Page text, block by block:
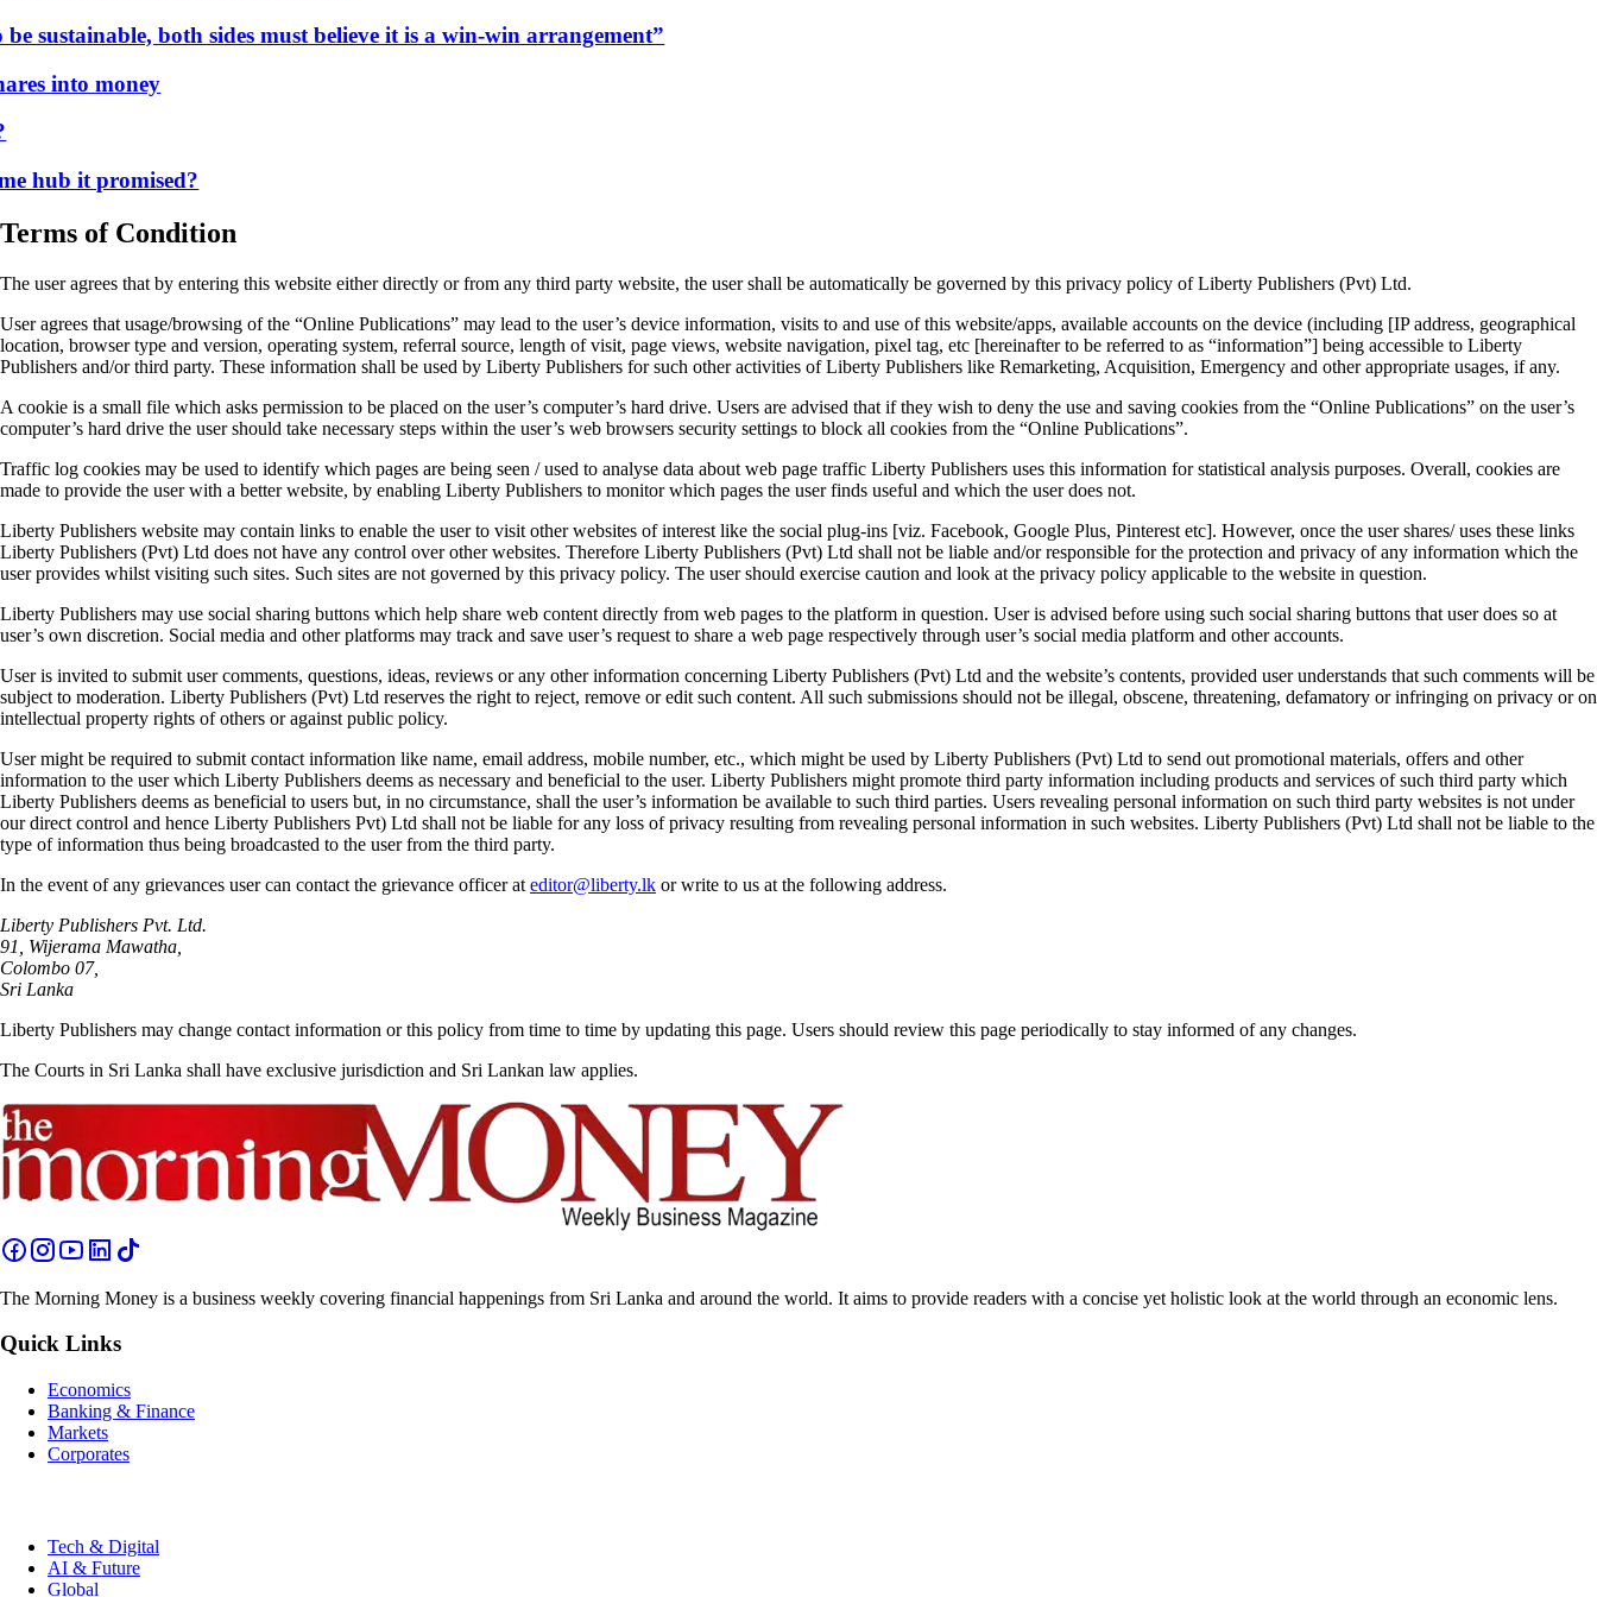
both sides must believe it is a win-win arrangement”
into money
it promised?
Terms of Condition
The user agrees that by entering this website either directly or from any third party website, the user shall be automatically be governed by this privacy policy of Liberty Publishers (Pvt) Ltd.
User agrees that usage/browsing of the “Online Publications” may lead to the user’s device information, visits to and use of this website/apps, available accounts on the device (including [IP address, geographical
location, browser type and version, operating system, referral source, length of visit, page views, website navigation, pixel tag, etc [hereinafter to be referred to as “information”] being accessible to Liberty
Publishers and/or third party. These information shall be used by Liberty Publishers for such other activities of Liberty Publishers like Remarketing, Acquisition, Emergency and other appropriate usages, if any.
A cookie is a small file which asks permission to be placed on the user’s computer’s hard drive. Users are advised that if they wish to deny the use and saving cookies from the “Online Publications” on the user’s
computer’s hard drive the user should take necessary steps within the user’s web browsers security settings to block all cookies from the “Online Publications”.
Traffic log cookies may be used to identify which pages are being seen / used to analyse data about web page traffic Liberty Publishers uses this information for statistical analysis purposes. Overall, cookies are
made to provide the user with a better website, by enabling Liberty Publishers to monitor which pages the user finds useful and which the user does not.
Liberty Publishers website may contain links to enable the user to visit other websites of interest like the social plug-ins [viz. Facebook, Google Plus, Pinterest etc]. However, once the user shares/ uses these links
Liberty Publishers (Pvt) Ltd does not have any control over other websites. Therefore Liberty Publishers (Pvt) Ltd shall not be liable and/or responsible for the protection and privacy of any information which the
user provides whilst visiting such sites. Such sites are not governed by this privacy policy. The user should exercise caution and look at the privacy policy applicable to the website in question.
Liberty Publishers may use social sharing buttons which help share web content directly from web pages to the platform in question. User is advised before using such social sharing buttons that user does so at
user’s own discretion. Social media and other platforms may track and save user’s request to share a web page respectively through user’s social media platform and other accounts.
User is invited to submit user comments, questions, ideas, reviews or any other information concerning Liberty Publishers (Pvt) Ltd and the website’s contents, provided user understands that such comments will be
subject to moderation. Liberty Publishers (Pvt) Ltd reserves the right to reject, remove or edit such content. All such submissions should not be illegal, obscene, threatening, defamatory or infringing on privacy or on
intellectual property rights of others or against public policy.
User might be required to submit contact information like name, email address, mobile number, etc., which might be used by Liberty Publishers (Pvt) Ltd to send out promotional materials, offers and other
information to the user which Liberty Publishers deems as necessary and beneficial to the user. Liberty Publishers might promote third party information including products and services of such third party which
Liberty Publishers deems as beneficial to users but, in no circumstance, shall the user’s information be available to such third parties. Users revealing personal information on such third party websites is not under
our direct control and hence Liberty Publishers Pvt) Ltd shall not be liable for any loss of privacy resulting from revealing personal information in such websites. Liberty Publishers (Pvt) Ltd shall not be liable to the
type of information thus being broadcasted to the user from the third party.
In the event of any grievances user can contact the grievance officer at editor@liberty.lk or write to us at the following address.
Liberty Publishers Pvt. Ltd.
91, Wijerama Mawatha,
Colombo 07,
Sri Lanka
Liberty Publishers may change contact information or this policy from time to time by updating this page. Users should review this page periodically to stay informed of any changes.
The Courts in Sri Lanka shall have exclusive jurisdiction and Sri Lankan law applies.
The Morning Money is a business weekly covering financial happenings from Sri Lanka and around the world. It aims to provide readers with a concise yet holistic look at the world through an economic lens.
Quick Links
Economics
Banking & Finance
Markets
Corporates
Tech & Digital
AI & Future
Global